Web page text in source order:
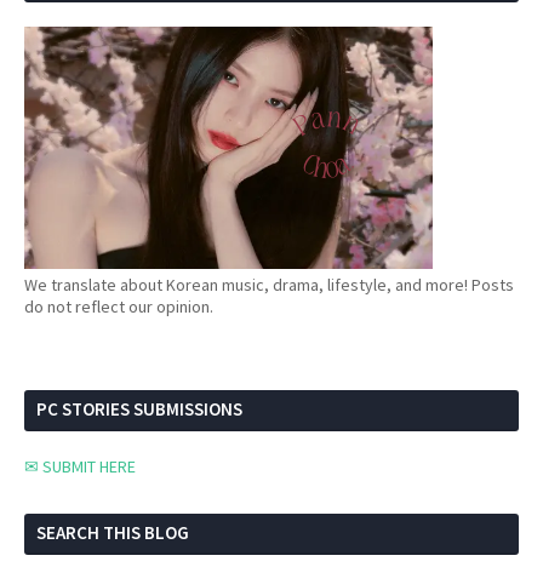
We translate about Korean music, drama, lifestyle, and more! Posts
do not reflect our opinion.
PC STORIES SUBMISSIONS
✉ SUBMIT HERE
SEARCH THIS BLOG